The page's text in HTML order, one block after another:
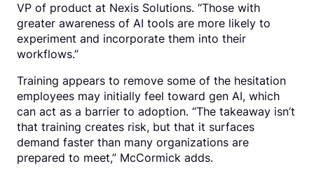
VP of product at Nexis Solutions. “Those with
greater awareness of AI tools are more likely to
experiment and incorporate them into their
workflows.”
Training appears to remove some of the hesitation
employees may initially feel toward gen AI, which
can act as a barrier to adoption. “The takeaway isn’t
that training creates risk, but that it surfaces
demand faster than many organizations are
prepared to meet,” McCormick adds.